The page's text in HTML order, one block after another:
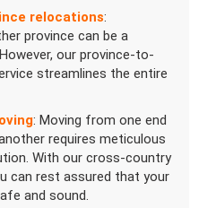
relocations:
province can be a
our province-to-
streamlines the entire
: Moving from one end
requires meticulous
With our cross-country
can rest assured that your
and sound.